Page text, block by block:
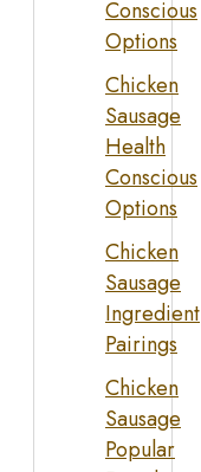
Conscious
Options
Chicken
Sausage
Health
Conscious
Options
Chicken
Sausage
Ingredient
Pairings
Chicken
Sausage
Popular